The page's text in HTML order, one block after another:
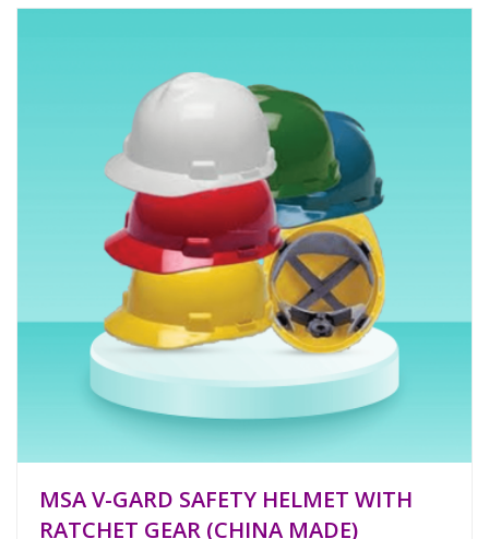
MSA V-GARD SAFETY HELMET WITH
RATCHET GEAR (CHINA MADE)